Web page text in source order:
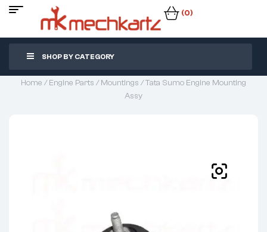
(0)
SHOP BY CATEGORY
Home /Engine Parts /Mountings / Tata Sumo Engine Mounting
Assy